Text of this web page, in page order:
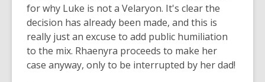
for why Luke is not a Velaryon. It's clear the
decision has already been made, and this is
really just an excuse to add public humiliation
to the mix. Rhaenyra proceeds to make her
case anyway, only to be interrupted by her dad!